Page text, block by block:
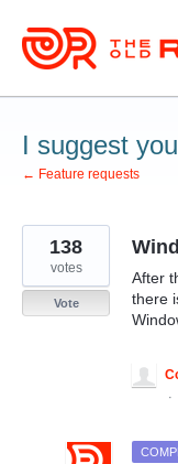
Skip
to
content
I suggest
← Feature requests
After
there
138
votes
Vote
·